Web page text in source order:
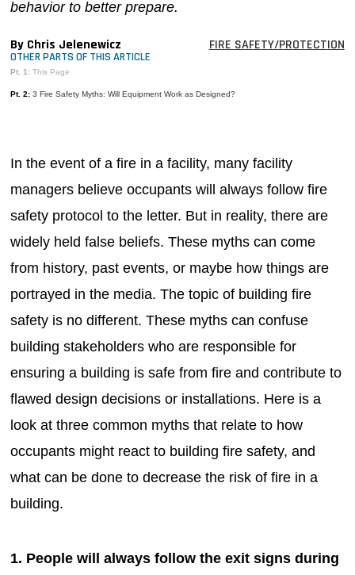
behavior to better prepare.
By Chris Jelenewicz FIRE SAFETY/PROTECTION
OTHER PARTS OF THIS ARTICLE
Pt. 1: This Page
Pt. 2: 3 Fire Safety Myths: Will Equipment Work as Designed?
In the event of a fire in a facility, many facility
managers believe occupants will always follow fire
safety protocol to the letter. But in reality, there are
widely held false beliefs. These myths can come
from history, past events, or maybe how things are
portrayed in the media. The topic of building fire
safety is no different. These myths can confuse
building stakeholders who are responsible for
ensuring a building is safe from fire and contribute to
flawed design decisions or installations. Here is a
look at three common myths that relate to how
occupants might react to building fire safety, and
what can be done to decrease the risk of fire in a
building.
1. People will always follow the exit signs during